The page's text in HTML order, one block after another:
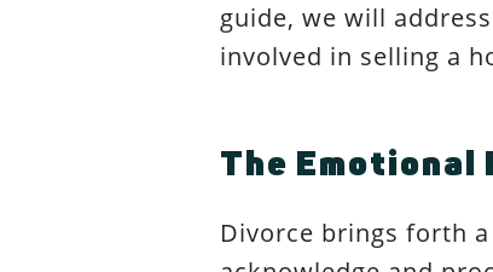
guide, we will
involved in selling a
The Emotional
Divorce brings forth